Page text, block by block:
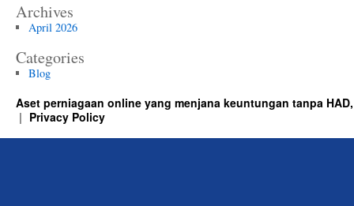
Archives
April 2026
Categories
Blog
Aset perniagaan online yang menjana keuntungan tanpa
Privacy Policy